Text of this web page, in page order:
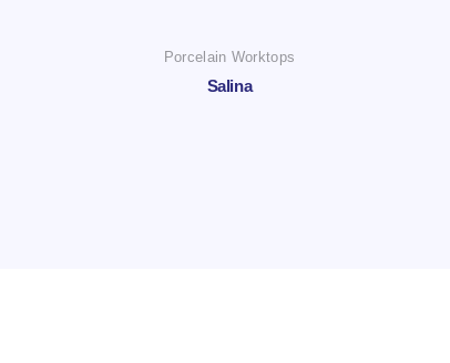
Porcelain Worktops
Salina